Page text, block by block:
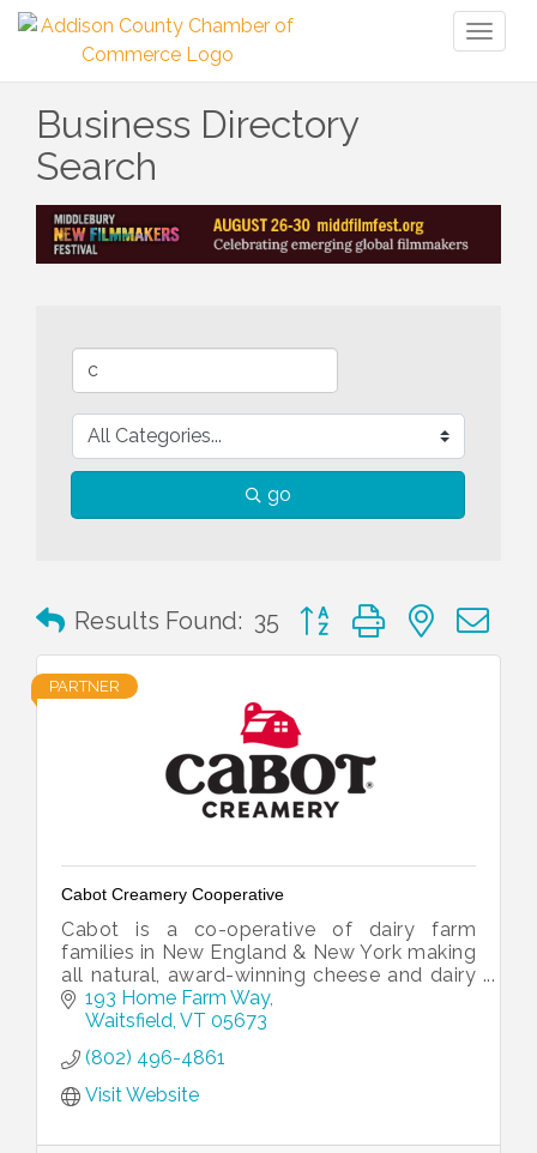
Business Directory
Search
go
Results Found: 35 Button group with nested
PARTNER
Cabot Creamery Cooperative
Cabot is a co-operative of dairy farm
families in New England & New York making
all natural, award-winning cheese and dairy
products. Makers of the
#WorldsBestCheddar.
193 Home Farm Way
Waitsfield VT 05673
(802) 496-4861
Visit Website